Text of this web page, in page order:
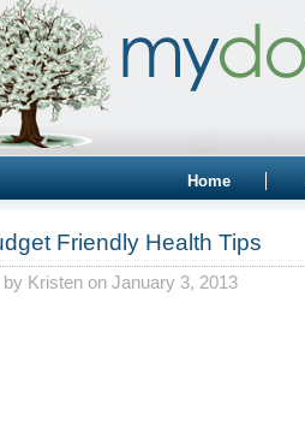
Home
Friendly Health Tips
by Kristen on January 3, 2013